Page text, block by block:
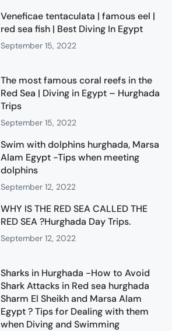
Veneficae tentaculata | famous eel |
red sea fish | Best Diving In Egypt
September 15, 2022
The most famous coral reefs in the
Red Sea | Diving in Egypt – Hurghada
Trips
September 15, 2022
Swim with dolphins hurghada, Marsa
Alam Egypt -Tips when meeting
dolphins
September 12, 2022
WHY IS THE RED SEA CALLED THE
RED SEA ?Hurghada Day Trips.
September 12, 2022
Sharks in Hurghada -How to Avoid
Shark Attacks in Red sea hurghada
Sharm El Sheikh and Marsa Alam
Egypt ? Tips for Dealing with them
when Diving and Swimming